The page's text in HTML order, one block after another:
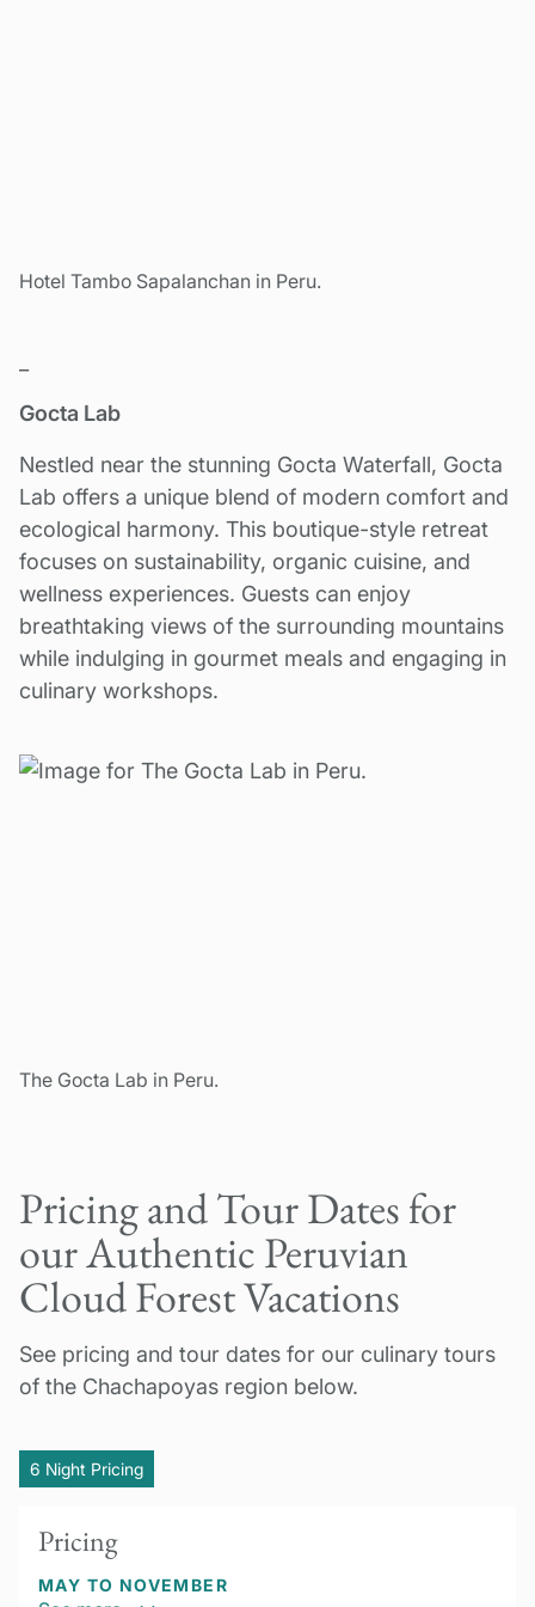
Hotel Tambo Sapalanchan in Peru.
Gocta Lab
Nestled near the stunning Gocta Waterfall, Gocta
Lab offers a unique blend of modern comfort and
ecological harmony. This boutique-style retreat
focuses on sustainability, organic cuisine, and
wellness experiences. Guests can enjoy
breathtaking views of the surrounding mountains
while indulging in gourmet meals and engaging in
culinary workshops.
The Gocta Lab in Peru.
Pricing and Tour Dates for
our Authentic Peruvian
Cloud Forest Vacations
See pricing and tour dates for our culinary tours
of the Chachapoyas region below.
6 Night Pricing
Pricing
MAY TO NOVEMBER